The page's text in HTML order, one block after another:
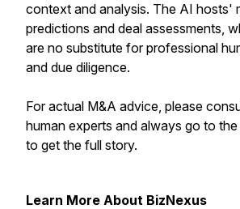
context and analysis. The AI hosts'
predictions and deal assessments,
are no substitute for professional
and due diligence.
For actual M&A advice, please
human experts and always go to
to get the full story.
Learn More About BizNexus